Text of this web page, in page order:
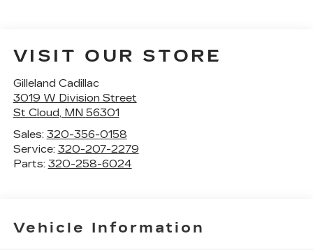
VISIT OUR STORE
Gilleland Cadillac
3019 W Division Street
St Cloud, MN 56301
Sales: 320-356-0158
Service: 320-207-2279
Parts: 320-258-6024
Vehicle Information